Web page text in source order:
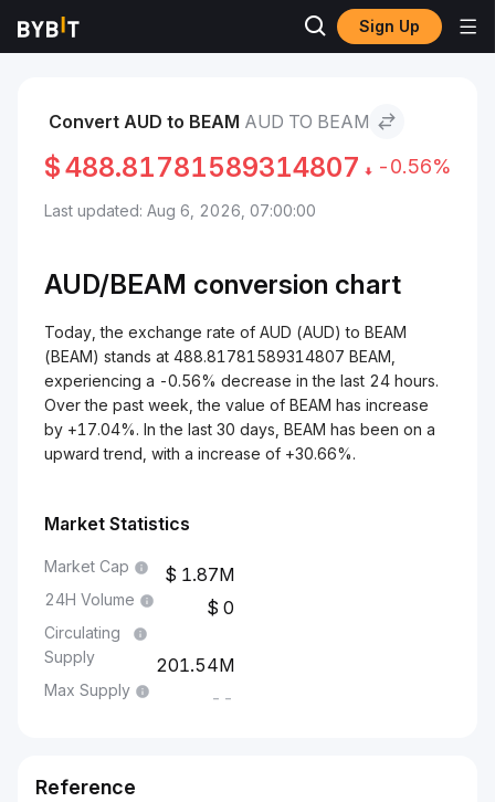
Sign Up
Markets AUD to BEAM
Convert AUD to BEAM AUD TO BEAM
$488.81781589314807 -0.56%
Last updated: Aug 6, 2026, 07:00:00
AUD/BEAM conversion chart
Today, the exchange rate of AUD (AUD) to BEAM
(BEAM) stands at 488.81781589314807 BEAM,
experiencing a -0.56% decrease in the last 24 hours.
Over the past week, the value of BEAM has increase
by +17.04%. In the last 30 days, BEAM has been on a
upward trend, with a increase of +30.66%.
Market Statistics
Market Cap 1.87M
24H Volume 0
Circulating
Supply
201.54M
Max Supply --
Reference